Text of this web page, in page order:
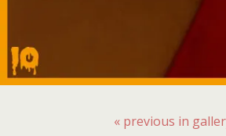
« previous in